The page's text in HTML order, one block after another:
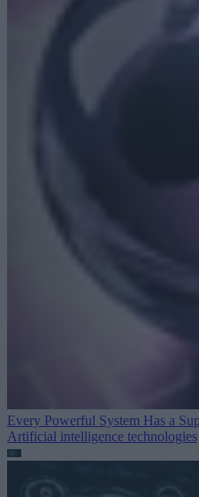
Every Powerful System Has a
Artificial intelligence technologies